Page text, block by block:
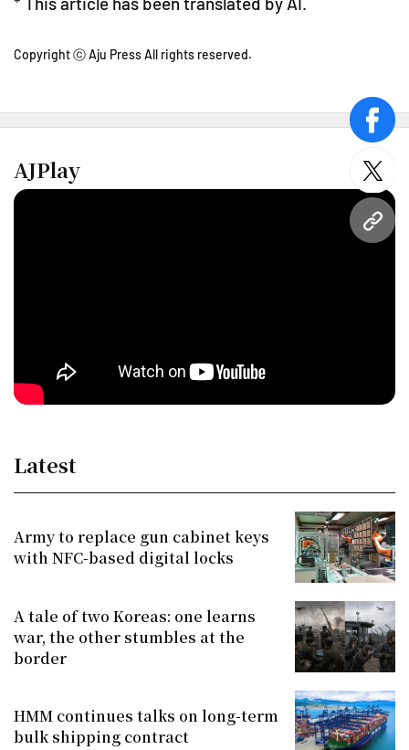
URL
Copyright ⓒ Aju Press All rights reserved.
AJPlay
Latest
Army to replace gun cabinet keys
with NFC-based digital locks
A tale of two Koreas: one learns
war, the other stumbles at the
border
HMM continues talks on long-term
bulk shipping contract